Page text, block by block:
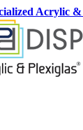
Acrylic